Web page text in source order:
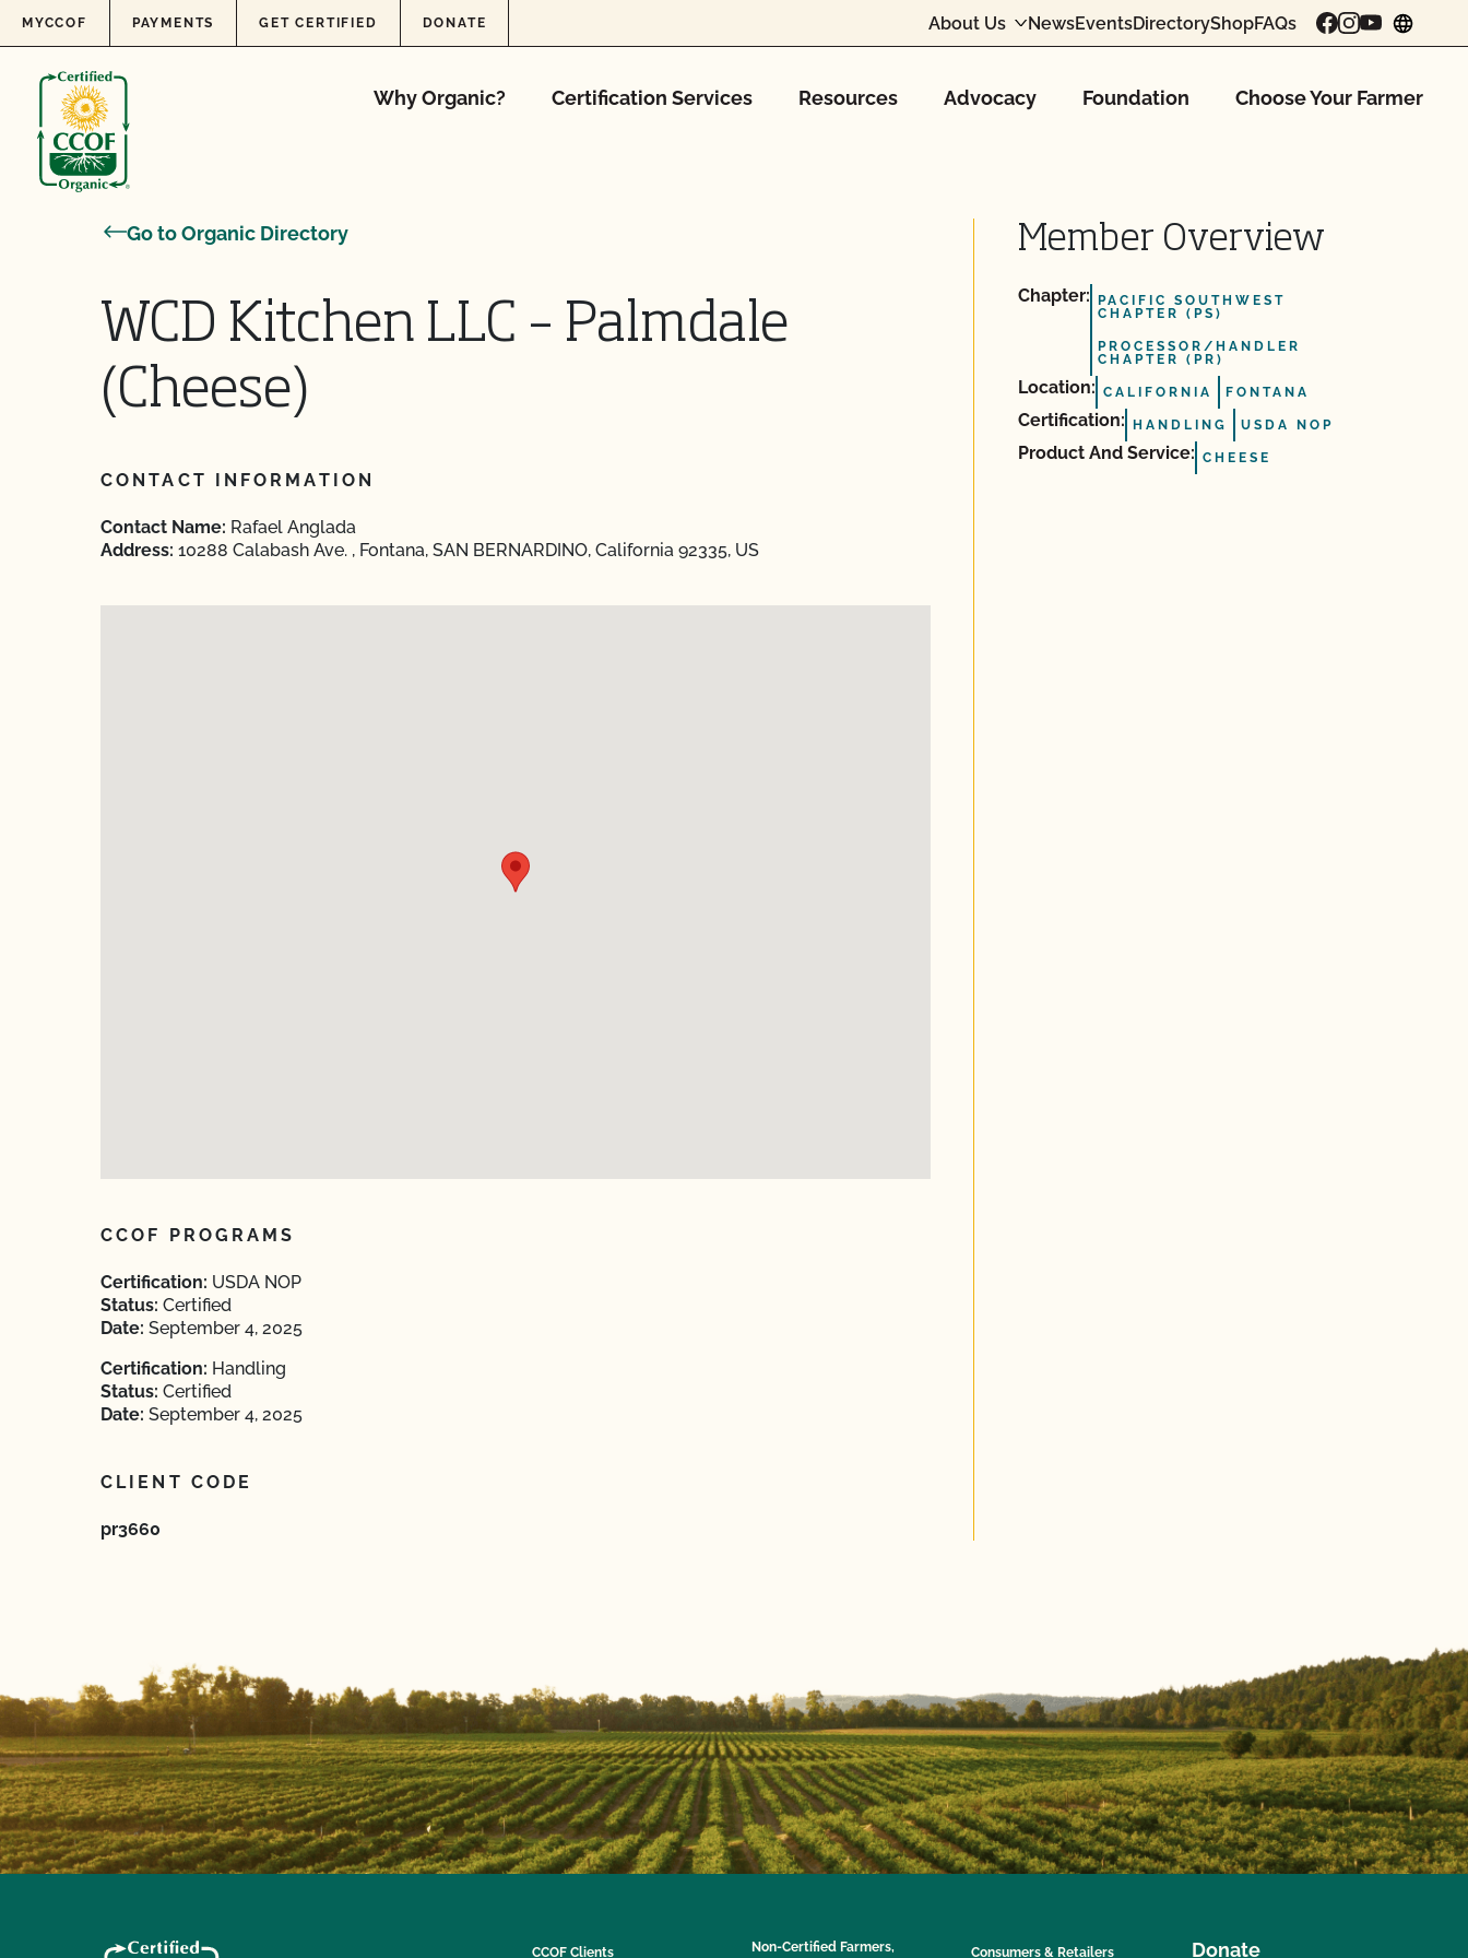
Skip to content
MYCCOF PAYMENTS GET CERTIFIED DONATE About Us NewsEventsDirectoryShopFAQs
Why Organic? Certification Services Resources Advocacy Foundation Choose Your Farmer
Go to Organic Directory
WCD Kitchen LLC – Palmdale
(Cheese)
CONTACT INFORMATION
Contact Name: Rafael Anglada
Address: 10288 Calabash Ave. , Fontana, SAN BERNARDINO, California 92335, US
CCOF PROGRAMS
Certification: USDA NOP
Status: Certified
Date: September 4, 2025
Certification: Handling
Status: Certified
Date: September 4, 2025
CLIENT CODE
pr3660
Member Overview
Chapter:
PACIFIC SOUTHWEST
CHAPTER (PS)
PROCESSOR/HANDLER
CHAPTER (PR)
Location: CALIFORNIA FONTANA
Certification: HANDLING USDA NOP
Product And Service: CHEESE
CCOF Clients Non-Certified Farmers, Consumers & Retailers Donate